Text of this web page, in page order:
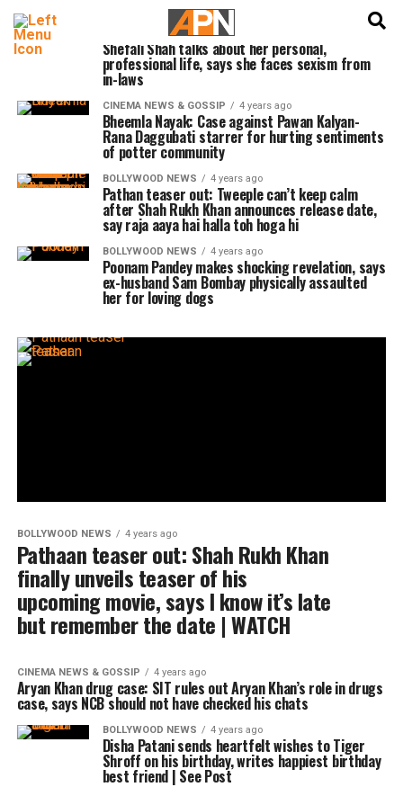
BOLLYWOOD NEWS 4 years ago
Shefali Shah talks about her personal,
professional life, says she faces sexism from
in-laws
CINEMA NEWS & GOSSIP 4 years ago
Bheemla Nayak: Case against Pawan Kalyan-
Rana Daggubati starrer for hurting sentiments
of potter community
BOLLYWOOD NEWS 4 years ago
Pathan teaser out: Tweeple can’t keep calm
after Shah Rukh Khan announces release date,
say raja aaya hai halla toh hoga hi
BOLLYWOOD NEWS 4 years ago
Poonam Pandey makes shocking revelation, says
ex-husband Sam Bombay physically assaulted
her for loving dogs
BOLLYWOOD NEWS 4 years ago
Pathaan teaser out: Shah Rukh Khan
finally unveils teaser of his
upcoming movie, says I know it’s late
but remember the date | WATCH
CINEMA NEWS & GOSSIP 4 years ago
Aryan Khan drug case: SIT rules out Aryan Khan’s role in drugs
case, says NCB should not have checked his chats
BOLLYWOOD NEWS 4 years ago
Disha Patani sends heartfelt wishes to Tiger
Shroff on his birthday, writes happiest birthday
best friend | See Post